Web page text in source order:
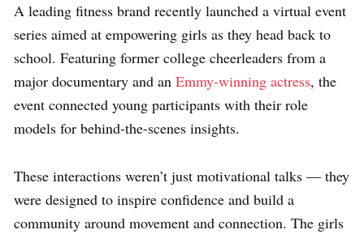
A leading fitness brand recently launched a virtual event
series aimed at empowering girls as they head back to
school. Featuring former college cheerleaders from a
major documentary and an Emmy-winning actress, the
event connected young participants with their role
models for behind-the-scenes insights.
These interactions weren’t just motivational talks — they
were designed to inspire confidence and build a
community around movement and connection. The girls